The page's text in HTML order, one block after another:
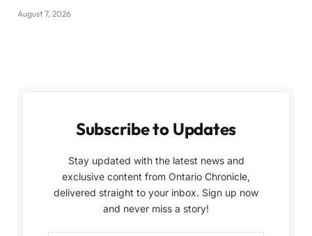
August 7, 2026
Subscribe to Updates
Stay updated with the latest news and
exclusive content from Ontario Chronicle,
delivered straight to your inbox. Sign up now
and never miss a story!